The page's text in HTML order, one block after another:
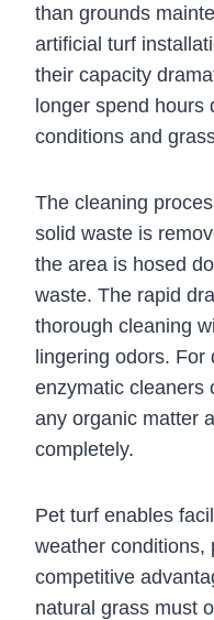
than grounds
artificial turf
their capacity
longer spend hours
conditions and
The cleaning
solid waste is
the area is hosed
waste. The rapid
thorough cleaning
lingering odors. For
enzymatic cleaners
any organic matter
completely.
Pet turf enables
weather conditions,
competitive
natural grass must